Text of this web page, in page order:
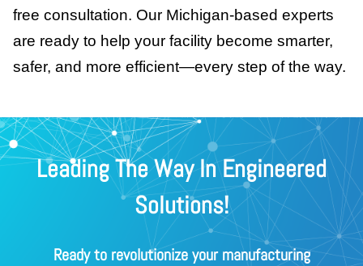
free consultation. Our Michigan-based experts
are ready to help your facility become smarter,
safer, and more efficient—every step of the way.
Leading The Way In Engineered
Solutions!
Ready to revolutionize your manufacturing